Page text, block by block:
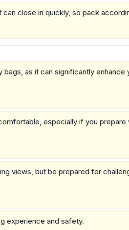
close in quickly, so pack
as it can significantly enhance
especially if you prepare
views, but be prepared for
experience and safety.